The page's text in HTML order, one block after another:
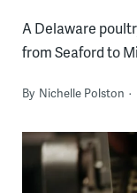
A Delaware
from Seaford to
By Nichelle Polston